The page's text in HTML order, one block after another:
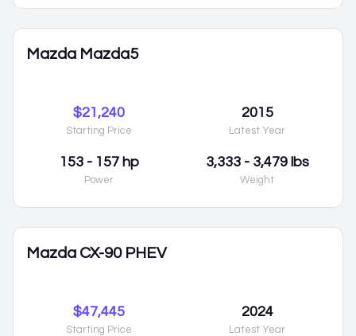
Mazda Mazda5
$21,240
Starting Price
2015
Latest Year
153 - 157 hp
Power
3,333 - 3,479 lbs
Weight
Mazda CX-90 PHEV
$47,445
Starting Price
2024
Latest Year